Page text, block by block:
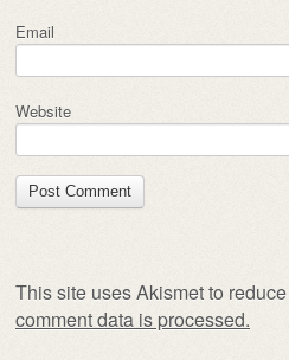
Email
Website
This site uses Akismet to
comment data is processed.